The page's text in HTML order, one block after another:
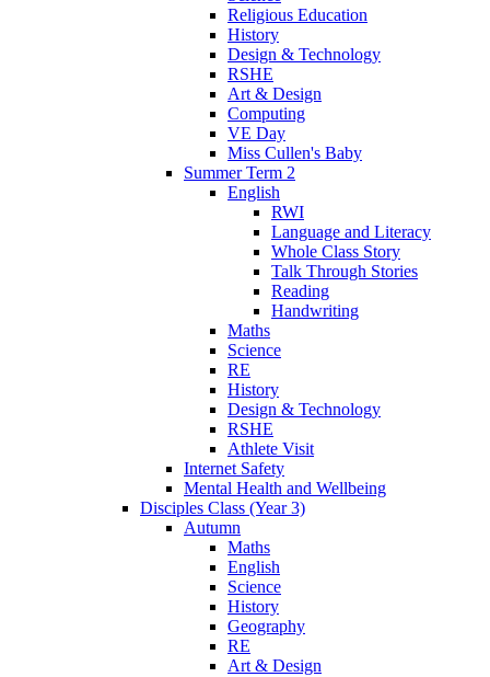
Religious Education
History
Design & Technology
RSHE
Art & Design
Computing
VE Day
Miss Cullen's Baby
Summer Term 2
English
RWI
Language and Literacy
Whole Class Story
Talk Through Stories
Reading
Handwriting
Maths
Science
RE
History
Design & Technology
RSHE
Athlete Visit
Internet Safety
Mental Health and Wellbeing
Disciples Class (Year 3)
Autumn
Maths
English
Science
History
Geography
RE
Art & Design